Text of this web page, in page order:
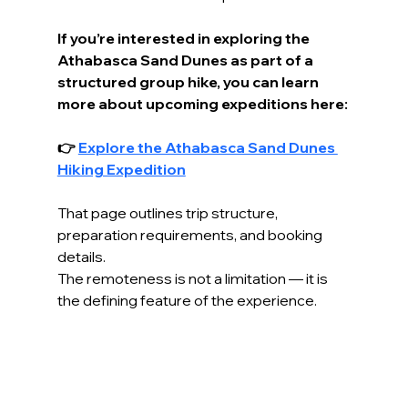
If you’re interested in exploring the
Athabasca Sand Dunes as part of a
structured group hike, you can learn
more about upcoming expeditions here:
👉 Explore the Athabasca Sand Dunes
Hiking Expedition
That page outlines trip structure,
preparation requirements, and booking
details.
The remoteness is not a limitation — it is
the defining feature of the experience.